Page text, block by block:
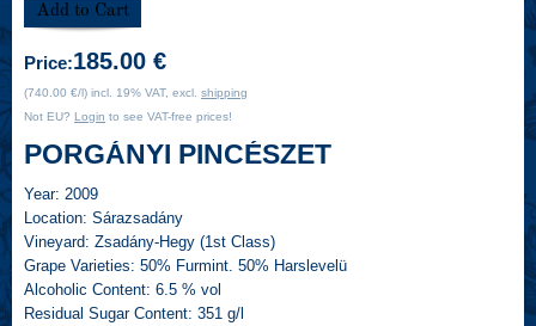
Price:185.00 €
(740.00 €/l) incl. 19% VAT, excl. shipping
Not EU? Login to see VAT-free prices!
PORGÁNYI PINCÉSZET
Year: 2009
Location: Sárazsadány
Vineyard: Zsadány-Hegy (1st Class)
Grape Varieties: 50% Furmint. 50% Harslevelü
Alcoholic Content: 6.5 % vol
Residual Sugar Content: 351 g/l